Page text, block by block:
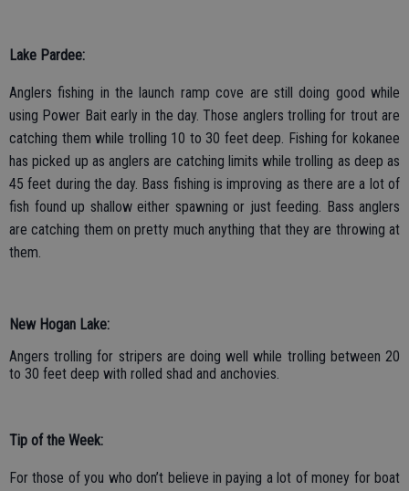
Lake Pardee:
Anglers fishing in the launch ramp cove are still doing good while
using Power Bait early in the day. Those anglers trolling for trout are
catching them while trolling 10 to 30 feet deep. Fishing for kokanee
has picked up as anglers are catching limits while trolling as deep as
45 feet during the day. Bass fishing is improving as there are a lot of
fish found up shallow either spawning or just feeding. Bass anglers
are catching them on pretty much anything that they are throwing at
them.
New Hogan Lake:
Angers trolling for stripers are doing well while trolling between 20
to 30 feet deep with rolled shad and anchovies.
Tip of the Week:
For those of you who don’t believe in paying a lot of money for boat